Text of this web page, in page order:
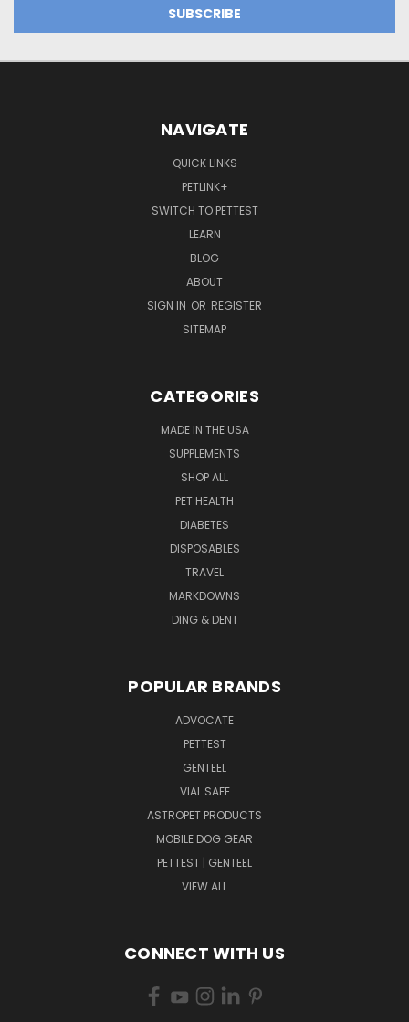
NAVIGATE
QUICK LINKS
PETLINK+
SWITCH TO PETTEST
LEARN
BLOG
ABOUT
SIGN IN OR REGISTER
SITEMAP
CATEGORIES
MADE IN THE USA
SUPPLEMENTS
SHOP ALL
PET HEALTH
DIABETES
DISPOSABLES
TRAVEL
MARKDOWNS
DING & DENT
POPULAR BRANDS
ADVOCATE
PETTEST
GENTEEL
VIAL SAFE
ASTROPET PRODUCTS
MOBILE DOG GEAR
PETTEST | GENTEEL
VIEW ALL
CONNECT WITH US